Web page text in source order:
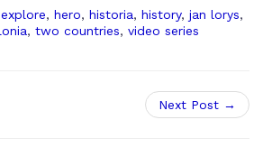
explore, hero, historia, history, jan lorys,
, two countries, video series
Next Post →